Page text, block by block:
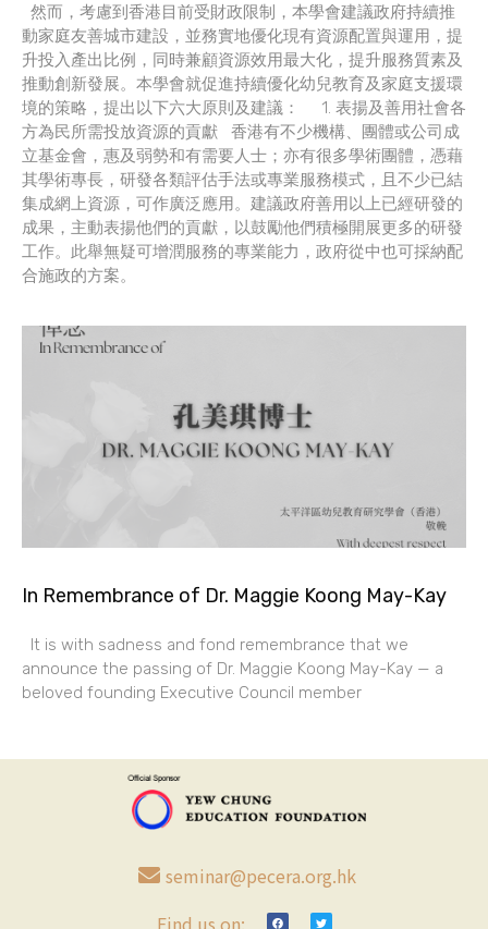
然而，考慮到香港目前受財政限制，本學會建議政府持續推
動家庭友善城市建設，並務實地優化現有資源配置與運用，提
升投入產出比例，同時兼顧資源效用最大化，提升服務質素及
推動創新發展。本學會就促進持續優化幼兒教育及家庭支援環
境的策略，提出以下六大原則及建議： 1. 表揚及善用社會各
方為民所需投放資源的貢獻 香港有不少機構、團體或公司成
立基金會，惠及弱勢和有需要人士；亦有很多學術團體，憑藉
其學術專長，研發各類評估手法或專業服務模式，且不少已結
集成網上資源，可作廣泛應用。建議政府善用以上已經研發的
成果，主動表揚他們的貢獻，以鼓勵他們積極開展更多的研發
工作。此舉無疑可增潤服務的專業能力，政府從中也可採納配
合施政的方案。
In Remembrance of Dr. Maggie Koong May-Kay
It is with sadness and fond remembrance that we
announce the passing of Dr. Maggie Koong May-Kay — a
beloved founding Executive Council member
seminar@pecera.org.hk
Find us on: